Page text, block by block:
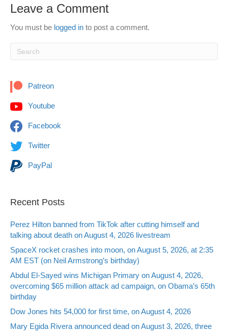
Leave a Comment
You must be logged in to post a comment.
Patreon
Youtube
Facebook
Twitter
PayPal
Recent Posts
Perez Hilton banned from TikTok after cutting himself and
talking about death on August 4, 2026 livestream
SpaceX rocket crashes into moon, on August 5, 2026, at 2:35
AM EST (on Neil Armstrong’s birthday)
Abdul El-Sayed wins Michigan Primary on August 4, 2026,
overcoming $65 million attack ad campaign, on Obama’s 65th
birthday
Dow Jones hits 54,000 for first time, on August 4, 2026
Mary Egida Rivera announced dead on August 3, 2026, three